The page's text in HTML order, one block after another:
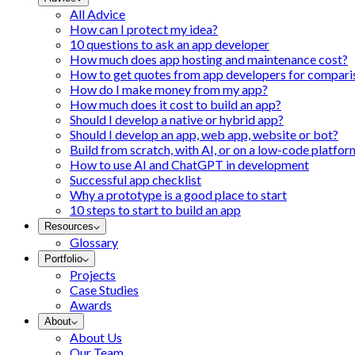
All Advice
How can I protect my idea?
10 questions to ask an app developer
How much does app hosting and maintenance cost?
How to get quotes from app developers for
How do I make money from my app?
How much does it cost to build an app?
Should I develop a native or hybrid app?
Should I develop an app, web app, website or bot?
Build from scratch, with AI, or on a low-code
How to use AI and ChatGPT in development
Successful app checklist
Why a prototype is a good place to start
10 steps to start to build an app
Resources
Glossary
Portfolio
Projects
Case Studies
Awards
About
About Us